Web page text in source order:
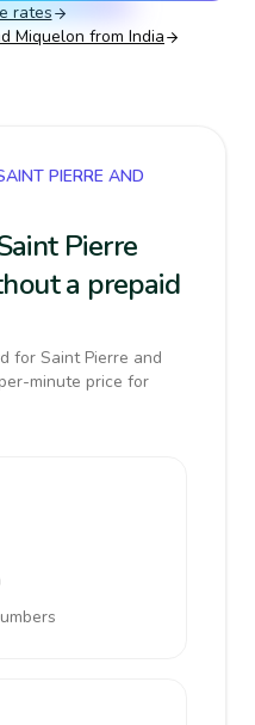
rates
Miquelon from India
PIERRE AND
Pierre
a prepaid
for Saint Pierre and
minute price for